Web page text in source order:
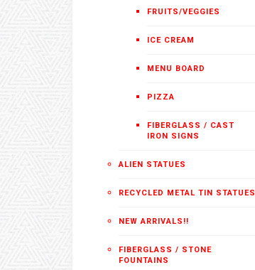
FRUITS/VEGGIES
ICE CREAM
MENU BOARD
PIZZA
FIBERGLASS / CAST
IRON SIGNS
ALIEN STATUES
RECYCLED METAL TIN STATUES
NEW ARRIVALS!!
FIBERGLASS / STONE
FOUNTAINS